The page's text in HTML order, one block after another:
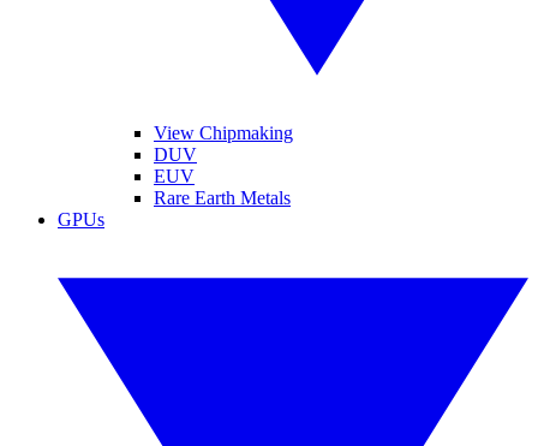
View Chipmaking
DUV
EUV
Rare Earth Metals
GPUs